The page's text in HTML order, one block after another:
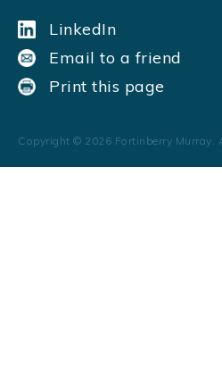
LinkedIn
Email to a friend
Print this page
Copyright © 2026 Fortinberry Murray.